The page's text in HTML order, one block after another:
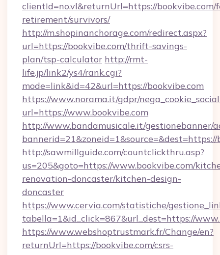
clientId=no.vl&returnUrl=https://bookvibe.com/
retirement/survivors/
http://m.shopinanchorage.com/redirect.aspx?
url=https://bookvibe.com/thrift-savings-
plan/tsp-calculator http://rmt-
life.jp/link2/ys4/rank.cgi?
mode=link&id=42&url=https://bookvibe.com
https://www.norama.it/gdpr/
url=https://www.bookvibe.com
http://www.bandamusicale.it/gestionebanner/
bannerid=21&zoneid=1&source=&dest=https://
http://sawmillguide.com/countclickthru.asp?
us=205&goto=https://www.bookvibe.com/
renovation-doncaster/kitchen-design-
doncaster
https://www.cervia.com/statistiche/
tabella=1&id_click=867&url_dest=https://
https://www.webshoptrustmark.fr/Change/en?
returnUrl=https://bookvibe.com/csrs-